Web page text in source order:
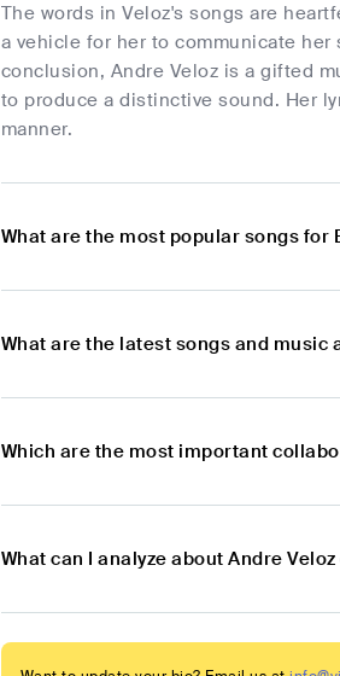
The words in Veloz's songs are
a vehicle for her to communicate
conclusion, Andre Veloz is a gifted
to produce a distinctive sound. Her
manner.
What are the most popular songs for
What are the latest songs and music
Which are the most important
What can I analyze about Andre